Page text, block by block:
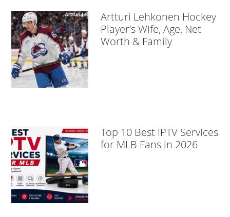
Artturi Lehkonen Hockey
Player’s Wife, Age, Net
Worth & Family
Top 10 Best IPTV Services
for MLB Fans in 2026